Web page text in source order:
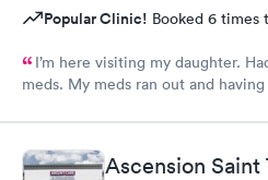
Popular Clinic! Booked 6 times
I’m here visiting my daughter.
meds. My meds ran out and
meds called as well. Excellent job
recommend this medical facility.
Ascension Saint